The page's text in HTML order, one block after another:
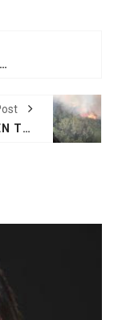
SINGAPORE BECOMES FIRST TO APPROVE LAB-GROWN MEAT SALE
BUSHFIRES THREATEN TOURIST AREAS ON AUSTRALIA'S FRASER ISLAND